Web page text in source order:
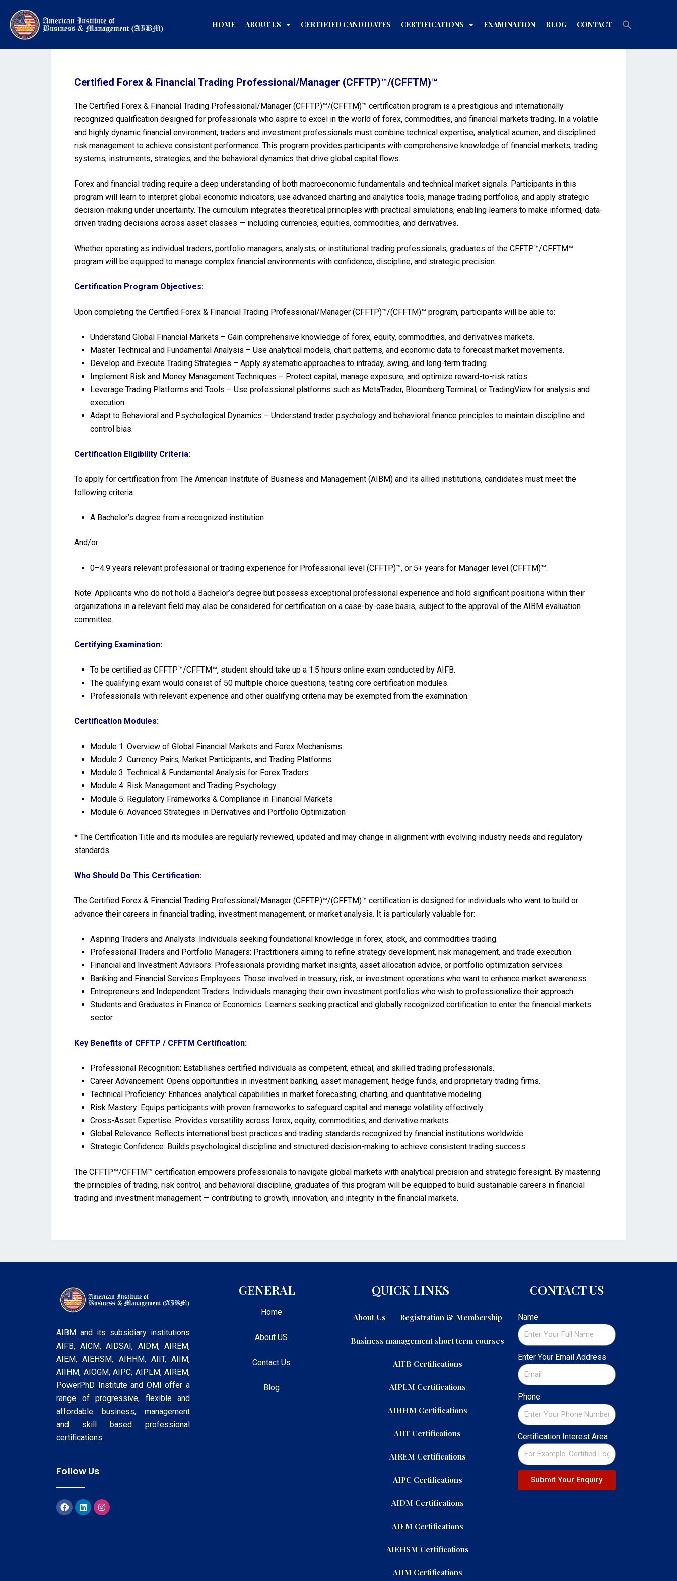
HOME ABOUT US CERTIFIED CANDIDATES CERTIFICATIONS EXAMINATION BLOG CONTACT
Certified Forex & Financial Trading Professional/Manager (CFFTP)™/(CFFTM)™
The Certified Forex & Financial Trading Professional/Manager (CFFTP)™/(CFFTM)™ certification program is a prestigious and internationally
recognized qualification designed for professionals who aspire to excel in the world of forex, commodities, and financial markets trading. In a volatile
and highly dynamic financial environment, traders and investment professionals must combine technical expertise, analytical acumen, and disciplined
risk management to achieve consistent performance. This program provides participants with comprehensive knowledge of financial markets, trading
systems, instruments, strategies, and the behavioral dynamics that drive global capital flows.
Forex and financial trading require a deep understanding of both macroeconomic fundamentals and technical market signals. Participants in this
program will learn to interpret global economic indicators, use advanced charting and analytics tools, manage trading portfolios, and apply strategic
decision-making under uncertainty. The curriculum integrates theoretical principles with practical simulations, enabling learners to make informed, data-
driven trading decisions across asset classes — including currencies, equities, commodities, and derivatives.
Whether operating as individual traders, portfolio managers, analysts, or institutional trading professionals, graduates of the CFFTP™/CFFTM™
program will be equipped to manage complex financial environments with confidence, discipline, and strategic precision.
Certification Program Objectives:
Upon completing the Certified Forex & Financial Trading Professional/Manager (CFFTP)™/(CFFTM)™ program, participants will be able to:
Understand Global Financial Markets – Gain comprehensive knowledge of forex, equity, commodities, and derivatives markets.
Master Technical and Fundamental Analysis – Use analytical models, chart patterns, and economic data to forecast market movements.
Develop and Execute Trading Strategies – Apply systematic approaches to intraday, swing, and long-term trading.
Implement Risk and Money Management Techniques – Protect capital, manage exposure, and optimize reward-to-risk ratios.
Leverage Trading Platforms and Tools – Use professional platforms such as MetaTrader, Bloomberg Terminal, or TradingView for analysis and
execution.
Adapt to Behavioral and Psychological Dynamics – Understand trader psychology and behavioral finance principles to maintain discipline and
control bias.
Certification Eligibility Criteria:
To apply for certification from The American Institute of Business and Management (AIBM) and its allied institutions, candidates must meet the
following criteria:
A Bachelor’s degree from a recognized institution
And/or
0–4.9 years relevant professional or trading experience for Professional level (CFFTP)™, or 5+ years for Manager level (CFFTM)™.
Note: Applicants who do not hold a Bachelor’s degree but possess exceptional professional experience and hold significant positions within their
organizations in a relevant field may also be considered for certification on a case-by-case basis, subject to the approval of the AIBM evaluation
committee.
Certifying Examination:
To be certified as CFFTP™/CFFTM™, student should take up a 1.5 hours online exam conducted by AIFB.
The qualifying exam would consist of 50 multiple choice questions, testing core certification modules.
Professionals with relevant experience and other qualifying criteria may be exempted from the examination.
Certification Modules:
Module 1: Overview of Global Financial Markets and Forex Mechanisms
Module 2: Currency Pairs, Market Participants, and Trading Platforms
Module 3: Technical & Fundamental Analysis for Forex Traders
Module 4: Risk Management and Trading Psychology
Module 5: Regulatory Frameworks & Compliance in Financial Markets
Module 6: Advanced Strategies in Derivatives and Portfolio Optimization
* The Certification Title and its modules are regularly reviewed, updated and may change in alignment with evolving industry needs and regulatory
standards.
Who Should Do This Certification:
The Certified Forex & Financial Trading Professional/Manager (CFFTP)™/(CFFTM)™ certification is designed for individuals who want to build or
advance their careers in financial trading, investment management, or market analysis. It is particularly valuable for:
Aspiring Traders and Analysts: Individuals seeking foundational knowledge in forex, stock, and commodities trading.
Professional Traders and Portfolio Managers: Practitioners aiming to refine strategy development, risk management, and trade execution.
Financial and Investment Advisors: Professionals providing market insights, asset allocation advice, or portfolio optimization services.
Banking and Financial Services Employees: Those involved in treasury, risk, or investment operations who want to enhance market awareness.
Entrepreneurs and Independent Traders: Individuals managing their own investment portfolios who wish to professionalize their approach.
Students and Graduates in Finance or Economics: Learners seeking practical and globally recognized certification to enter the financial markets
sector.
Key Benefits of CFFTP / CFFTM Certification:
Professional Recognition: Establishes certified individuals as competent, ethical, and skilled trading professionals.
Career Advancement: Opens opportunities in investment banking, asset management, hedge funds, and proprietary trading firms.
Technical Proficiency: Enhances analytical capabilities in market forecasting, charting, and quantitative modeling.
Risk Mastery: Equips participants with proven frameworks to safeguard capital and manage volatility effectively.
Cross-Asset Expertise: Provides versatility across forex, equity, commodities, and derivative markets.
Global Relevance: Reflects international best practices and trading standards recognized by financial institutions worldwide.
Strategic Confidence: Builds psychological discipline and structured decision-making to achieve consistent trading success.
The CFFTP™/CFFTM™ certification empowers professionals to navigate global markets with analytical precision and strategic foresight. By mastering
the principles of trading, risk control, and behavioral discipline, graduates of this program will be equipped to build sustainable careers in financial
trading and investment management — contributing to growth, innovation, and integrity in the financial markets.
AIBM and its subsidiary institutions
AIFB, AICM, AIDSAI, AIDM, AIREM,
AIEM, AIEHSM, AIHHM, AIIT, AIIM,
AIIHM, AIOGM, AIPC, AIPLM, AIREM,
PowerPhD Institute and OMI offer a
range of progressive, flexible and
affordable business, management
and skill based professional
certifications.
Follow Us
GENERAL
Home
About US
Contact Us
Blog
QUICK LINKS
About Us Registration & Membership
Business management short term courses
AIFB Certifications
AIPLM Certifications
AIHHM Certifications
AIIT Certifications
AIREM Certifications
AIPC Certifications
AIDM Certifications
AIEM Certifications
AIEHSM Certifications
AIIM Certifications
CONTACT US
Name
Enter Your Email Address
Phone
Certification Interest Area
Submit Your Enquiry